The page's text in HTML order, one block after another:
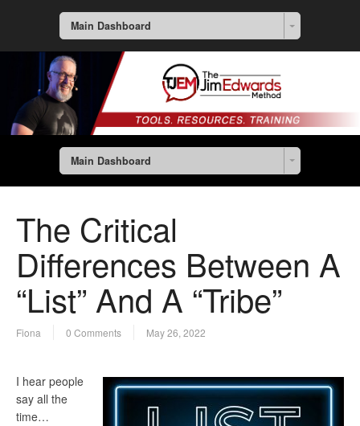
Main Dashboard
Main Dashboard
The Critical
Differences Between A
“List” And A “Tribe”
Fiona 0 Comments May 26, 2022
I hear people
say all the
time…